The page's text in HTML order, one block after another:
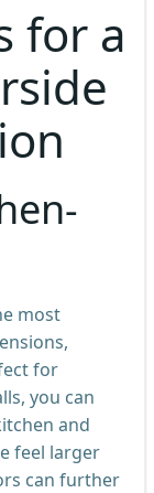
for a
most
for
you can
and
feel larger
can further